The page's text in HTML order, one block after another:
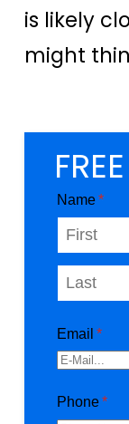
is likely
might